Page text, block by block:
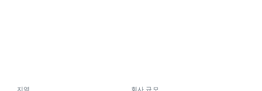
지역 회사 규모